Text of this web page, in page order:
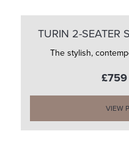
TURIN 2-SEATER
The stylish,
VIEW